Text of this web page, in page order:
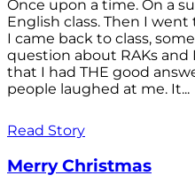
Once upon a time. On a
English class. Then I
I came back to class,
question about RAKs and
that I had THE good
people laughed at me. It...
Read Story
Merry Christmas